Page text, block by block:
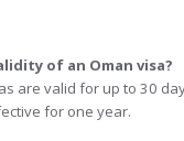
of an Oman visa?
are valid for up to 30
for one year.